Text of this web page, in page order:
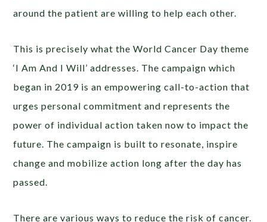
around the patient are willing to help each other.
This is precisely what the World Cancer Day theme
‘I Am And I Will’ addresses. The campaign which
began in 2019 is an empowering call-to-action that
urges personal commitment and represents the
power of individual action taken now to impact the
future. The campaign is built to resonate, inspire
change and mobilize action long after the day has
passed.
There are various ways to reduce the risk of cancer.